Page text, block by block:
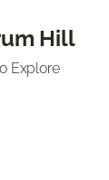
Hill
Explore